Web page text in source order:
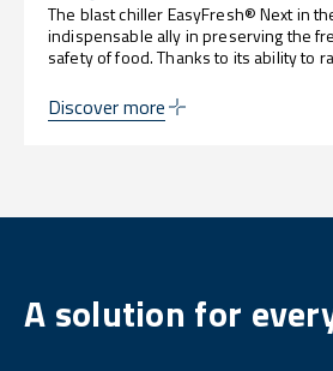
The blast chiller EasyFresh® Next in
indispensable ally in preserving the
safety of food. Thanks to its ability to
optimise work processes and reduce
perfect dishes for every occasion.
Discover more
A solution for